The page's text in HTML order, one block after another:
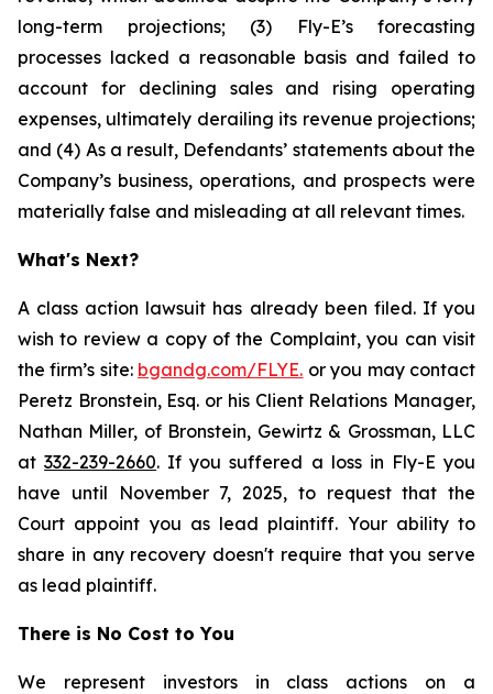
long-term projections; (3) Fly-E’s forecasting
processes lacked a reasonable basis and failed to
account for declining sales and rising operating
expenses, ultimately derailing its revenue projections;
and (4) As a result, Defendants’ statements about the
Company’s business, operations, and prospects were
materially false and misleading at all relevant times.
What's Next?
A class action lawsuit has already been filed. If you
wish to review a copy of the Complaint, you can visit
the firm’s site: bgandg.com/FLYE. or you may contact
Peretz Bronstein, Esq. or his Client Relations Manager,
Nathan Miller, of Bronstein, Gewirtz & Grossman, LLC
at332-239-2660. If you suffered a loss in Fly-E you
have until November 7, 2025, to request that the
Court appoint you as lead plaintiff. Your ability to
share in any recovery doesn't require that you serve
as lead plaintiff.
There is No Cost to You
We represent investors in class actions on a